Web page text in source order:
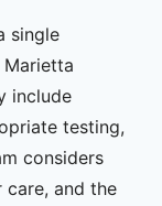
single
include
testing,
considers
and the